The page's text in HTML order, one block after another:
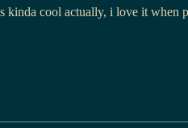
kinda cool actually, i love it